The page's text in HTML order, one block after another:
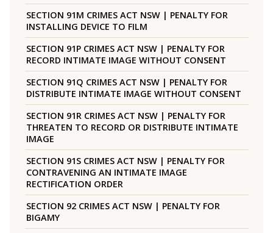
SECTION 91M CRIMES ACT NSW | PENALTY FOR
INSTALLING DEVICE TO FILM
SECTION 91P CRIMES ACT NSW | PENALTY FOR
RECORD INTIMATE IMAGE WITHOUT CONSENT
SECTION 91Q CRIMES ACT NSW | PENALTY FOR
DISTRIBUTE INTIMATE IMAGE WITHOUT CONSENT
SECTION 91R CRIMES ACT NSW | PENALTY FOR
THREATEN TO RECORD OR DISTRIBUTE INTIMATE
IMAGE
SECTION 91S CRIMES ACT NSW | PENALTY FOR
CONTRAVENING AN INTIMATE IMAGE
RECTIFICATION ORDER
SECTION 92 CRIMES ACT NSW | PENALTY FOR
BIGAMY